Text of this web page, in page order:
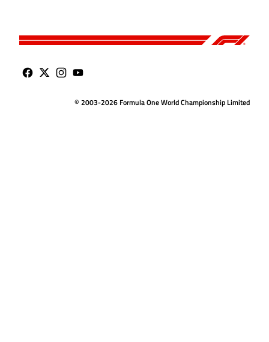
© 2003-2026 Formula One World Championship Limited